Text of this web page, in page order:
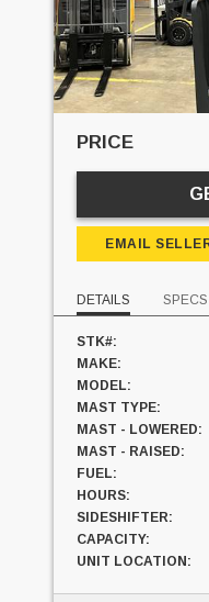
PRICE
EMAIL
DETAILS SPECS
STK#:
MAKE:
MODEL:
MAST TYPE:
MAST - LOWERED:
MAST - RAISED:
FUEL:
HOURS:
SIDESHIFTER:
CAPACITY:
UNIT LOCATION: